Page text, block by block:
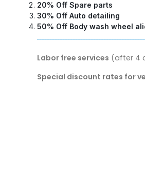
20% Off Spare parts
30% Off Auto detailing
50% Off Body wash wheel
Labor free services (after 4
Special discount rates for